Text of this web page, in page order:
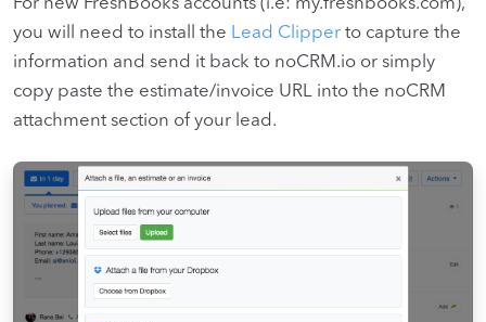
you will need to install the Lead Clipper to capture the
information and send it back to noCRM.io or simply
copy paste the estimate/invoice URL into the noCRM
attachment section of your lead.